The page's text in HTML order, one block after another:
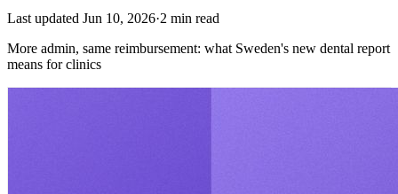
Last updated Jun 10, 2026·2 min read
More admin, same reimbursement: what Sweden's new dental report
means for clinics